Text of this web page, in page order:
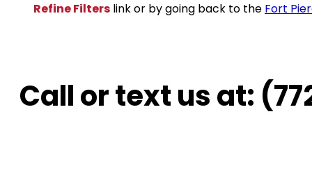
Refine Filters link or by going back to the Fort
Call or text us at: